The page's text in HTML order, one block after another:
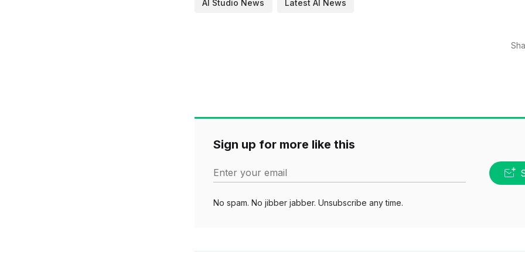
AI Studio News Latest AI News
Sign up for more like this
Enter your email
No spam. No jibber jabber. Unsubscribe any time.